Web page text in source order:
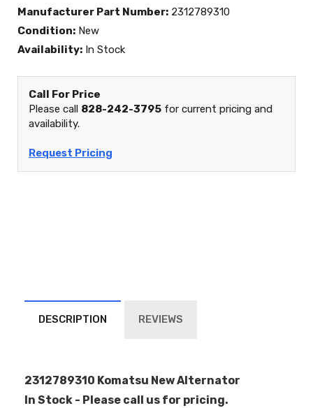
Manufacturer Part Number: 2312789310
Condition: New
Availability: In Stock
Call For Price
Please call 828-242-3795 for current pricing and
availability.
Request Pricing
DESCRIPTION REVIEWS
2312789310 Komatsu New Alternator
In Stock - Please call us for pricing.